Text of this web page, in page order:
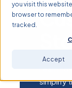
you visit this
browser to
tracked.
Accept
simplify